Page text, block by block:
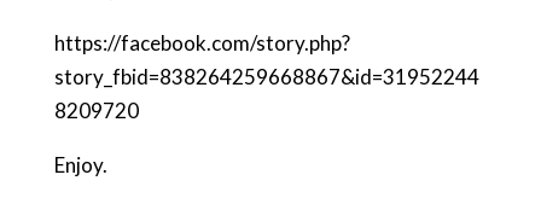
https://facebook.com/story.php?
story_fbid=838264259668867&id=31952244
8209720
Enjoy.